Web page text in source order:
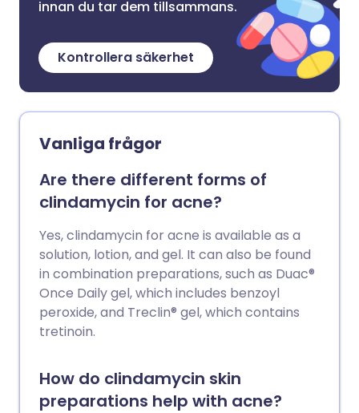
innan du tar dem tillsammans.
Kontrollera säkerhet
Vanliga frågor
Are there different forms of
clindamycin for acne?
Yes, clindamycin for acne is available as a
solution, lotion, and gel. It can also be found
in combination preparations, such as Duac®
Once Daily gel, which includes benzoyl
peroxide, and Treclin® gel, which contains
tretinoin.
How do clindamycin skin
preparations help with acne?